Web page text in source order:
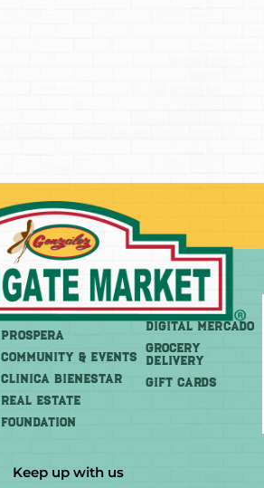
More
PROSPERA
COMMUNITY & EVENTS
CLINICA BIENESTAR
REAL ESTATE
FOUNDATION
Shop
DIGITAL MERCADO
Grocery
Delivery
GIFT CARDS
Keep up with us